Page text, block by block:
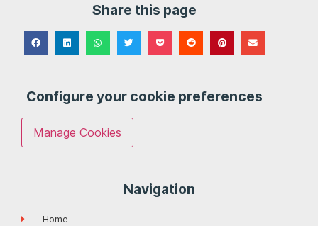
Share this page
Configure your cookie preferences
Manage Cookies
Navigation
Home